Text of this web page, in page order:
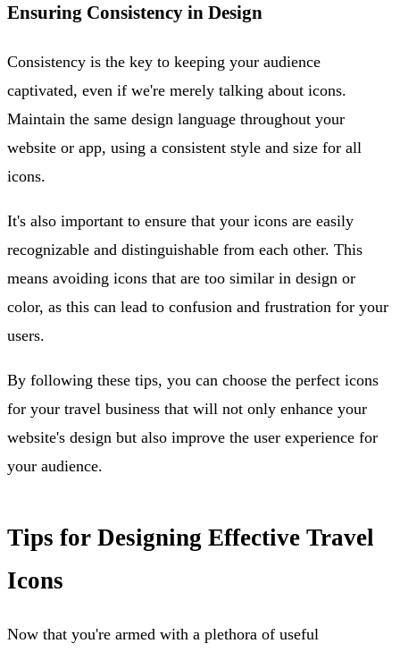
Ensuring Consistency in Design
Consistency is the key to keeping your audience
captivated, even if we're merely talking about icons.
Maintain the same design language throughout your
website or app, using a consistent style and size for all
icons.
It's also important to ensure that your icons are easily
recognizable and distinguishable from each other. This
means avoiding icons that are too similar in design or
color, as this can lead to confusion and frustration for your
users.
By following these tips, you can choose the perfect icons
for your travel business that will not only enhance your
website's design but also improve the user experience for
your audience.
Tips for Designing Effective Travel
Icons
Now that you're armed with a plethora of useful